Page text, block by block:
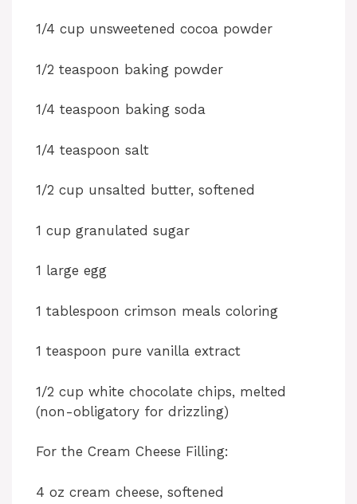
y
V
e
1/4 cup unsweetened cocoa powder
1/2 teaspoon baking powder
1/4 teaspoon baking soda
1/4 teaspoon salt
1/2 cup unsalted butter, softened
1 cup granulated sugar
1 large egg
1 tablespoon crimson meals coloring
1 teaspoon pure vanilla extract
1/2 cup white chocolate chips, melted
(non-obligatory for drizzling)
For the Cream Cheese Filling:
4 oz cream cheese, softened